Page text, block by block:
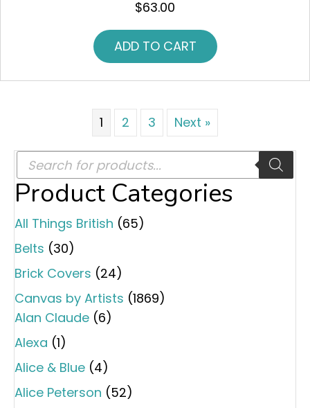
Products
search
Product Categories
All Things British (65)
Belts (30)
Brick Covers (24)
Canvas by Artists (1869)
Alan Claude (6)
Alexa (1)
Alice & Blue (4)
Alice Peterson (52)
$63.00
ADD TO CART
1 2 3 Next »